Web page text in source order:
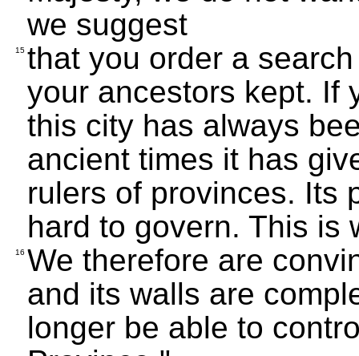
we suggest
15 that you order a
your ancestors kept. If
this city has always
ancient times it has
rulers of provinces. Its
hard to govern. This is
16 We therefore are
and its walls are
longer be able to